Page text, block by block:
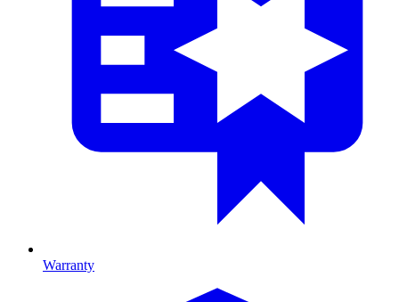
Warranty